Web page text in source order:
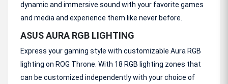
dynamic and immersive sound with your favorite games
and media and experience them like never before.
ASUS AURA RGB LIGHTING
Express your gaming style with customizable Aura RGB
lighting on ROG Throne. With 18 RGB lighting zones that
can be customized independently with your choice of